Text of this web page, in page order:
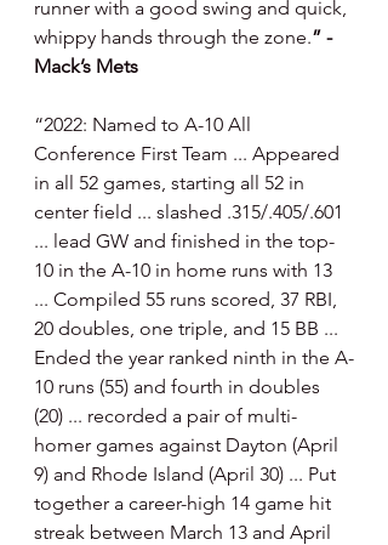
runner with a good swing and quick,
whippy hands through the zone.” -
Mack’s Mets
“2022: Named to A-10 All
Conference First Team ... Appeared
in all 52 games, starting all 52 in
center field ... slashed .315/.405/.601
... lead GW and finished in the top-
10 in the A-10 in home runs with 13
... Compiled 55 runs scored, 37 RBI,
20 doubles, one triple, and 15 BB ...
Ended the year ranked ninth in the A-
10 runs (55) and fourth in doubles
(20) ... recorded a pair of multi-
homer games against Dayton (April
9) and Rhode Island (April 30) ... Put
together a career-high 14 game hit
streak between March 13 and April